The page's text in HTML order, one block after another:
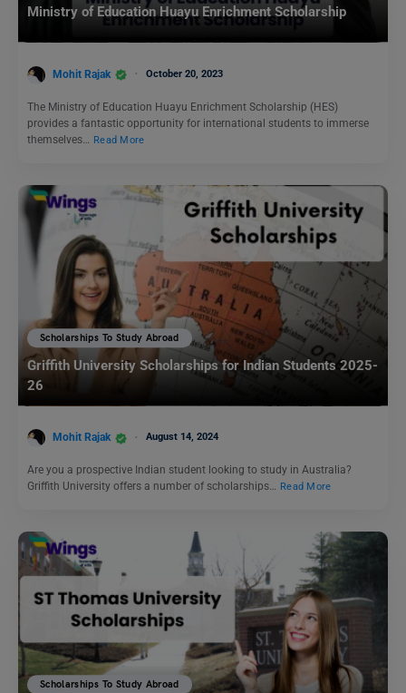
Ministry of Education Huayu Enrichment Scholarship
Mohit Rajak October 20, 2023
The Ministry of Education Huayu Enrichment Scholarship (HES)
provides a fantastic opportunity for international students to immerse
themselves…
Read More
Scholarships To Study Abroad
Griffith University Scholarships for Indian Students 2025-
26
Mohit Rajak August 14, 2024
Are you a prospective Indian student looking to study in Australia?
Griffith University offers a number of scholarships… Read More
Scholarships To Study Abroad